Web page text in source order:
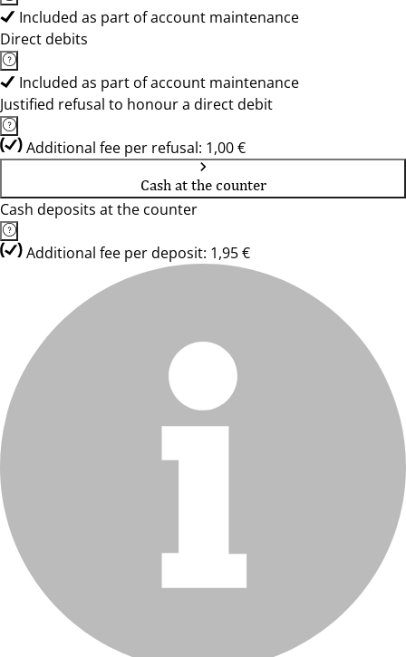
Included as part of account maintenance
Direct debits
Included as part of account maintenance
Justified refusal to honour a direct debit
Additional fee per refusal: 1,00 €
Cash at the counter
Cash deposits at the counter
Additional fee per deposit: 1,95 €